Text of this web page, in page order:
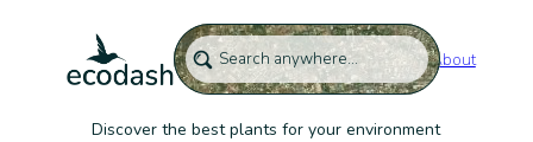
About
Discover the best plants for your environment